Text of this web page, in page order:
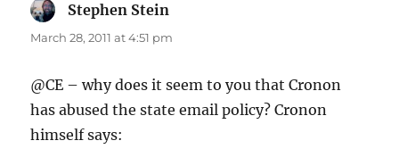
Stephen Stein
March 28, 2011 at 4:51 pm
@CE – why does it seem to you that Cronon
has abused the state email policy? Cronon
himself says: